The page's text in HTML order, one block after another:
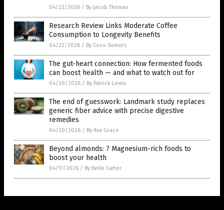
04/22/2026 / By Jacob Thomas
Research Review Links Moderate Coffee
Consumption to Longevity Benefits
04/22/2026 / By Coco Somers
The gut-heart connection: How fermented foods
can boost health — and what to watch out for
04/20/2026 / By Patrick Lewis
The end of guesswork: Landmark study replaces
generic fiber advice with precise digestive
remedies
04/20/2026 / By Ava Grace
Beyond almonds: 7 Magnesium-rich foods to
boost your health
04/17/2026 / By Belle Carter